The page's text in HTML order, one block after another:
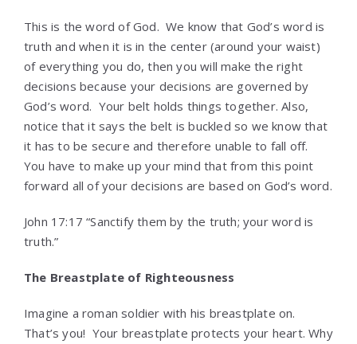
This is the word of God. We know that God’s word is
truth and when it is in the center (around your waist)
of everything you do, then you will make the right
decisions because your decisions are governed by
God’s word. Your belt holds things together. Also,
notice that it says the belt is buckled so we know that
it has to be secure and therefore unable to fall off.
You have to make up your mind that from this point
forward all of your decisions are based on God’s word.
John 17:17 “Sanctify them by the truth; your word is
truth.”
The Breastplate of Righteousness
Imagine a roman soldier with his breastplate on.
That’s you! Your breastplate protects your heart. Why